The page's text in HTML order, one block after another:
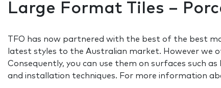
Large Format Tiles –
TFO has now partnered with the best of the best
latest styles to the Australian market. However we
Consequently, you can use them on surfaces such
and installation techniques. For more information